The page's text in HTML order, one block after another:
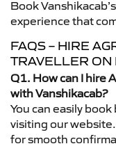
Book
experience that
FAQS – HIRE
TRAVELLER ON
Q1. How can I hire
with Vanshikacab?
You can easily book
visiting our
for smooth